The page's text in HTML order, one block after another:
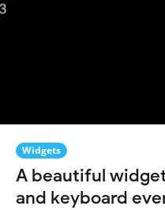
Widgets
A beautiful
and keyboard